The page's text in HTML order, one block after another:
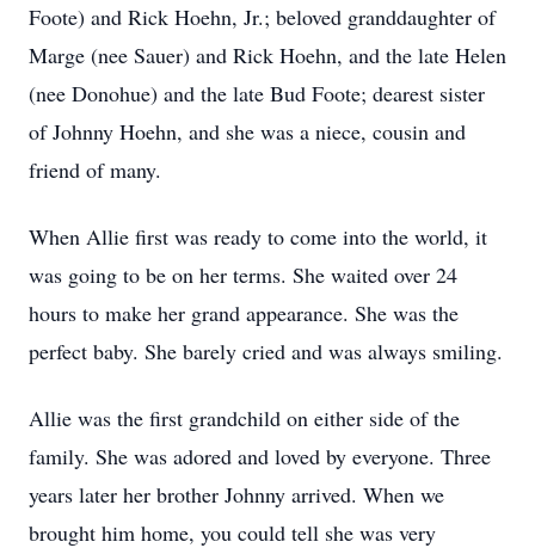
Foote) and Rick Hoehn, Jr.; beloved granddaughter of
Marge (nee Sauer) and Rick Hoehn, and the late Helen
(nee Donohue) and the late Bud Foote; dearest sister
of Johnny Hoehn, and she was a niece, cousin and
friend of many.
When Allie first was ready to come into the world, it
was going to be on her terms. She waited over 24
hours to make her grand appearance. She was the
perfect baby. She barely cried and was always smiling.
Allie was the first grandchild on either side of the
family. She was adored and loved by everyone. Three
years later her brother Johnny arrived. When we
brought him home, you could tell she was very